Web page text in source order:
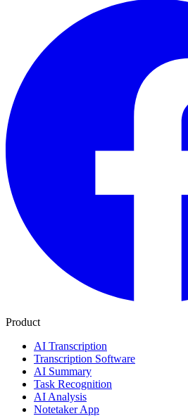
Product
AI Transcription
Transcription Software
AI Summary
Task Recognition
AI Analysis
Notetaker App